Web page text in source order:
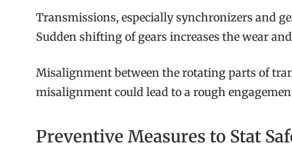
Transmissions, especially synchronizers and
Sudden shifting of gears increases the wear
Misalignment between the rotating parts of
misalignment could lead to a rough
Preventive Measures to Stat